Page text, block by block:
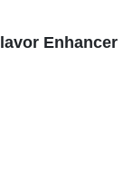
Enhancer